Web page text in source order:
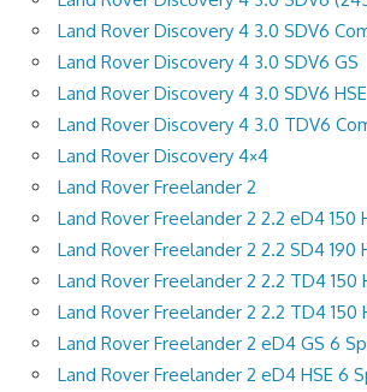
Land Rover Discovery 4 3.0 SDV6
Land Rover Discovery 4 3.0 SDV6 GS
Land Rover Discovery 4 3.0 SDV6 HSE
Land Rover Discovery 4 3.0 TDV6
Land Rover Discovery 4×4
Land Rover Freelander 2
Land Rover Freelander 2 2.2 eD4 150
Land Rover Freelander 2 2.2 SD4 190
Land Rover Freelander 2 2.2 TD4 150
Land Rover Freelander 2 2.2 TD4 150
Land Rover Freelander 2 eD4 GS 6
Land Rover Freelander 2 eD4 HSE 6